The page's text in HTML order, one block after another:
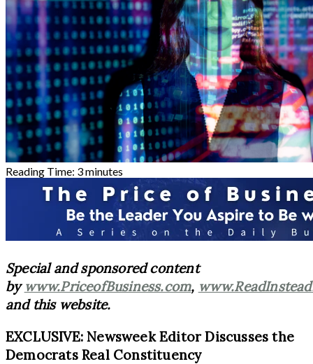
Reading Time: 3minutes
Special and sponsored content
by www.PriceofBusiness.com,
and this website.
EXCLUSIVE: Newsweek Editor Discusses the
Democrats Real Constituency